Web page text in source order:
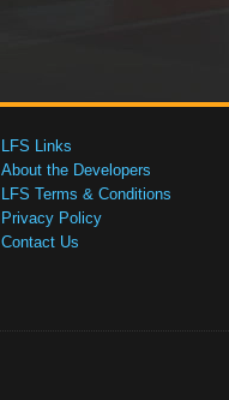
LFS Links
About the Developers
LFS Terms & Conditions
Privacy Policy
Contact Us